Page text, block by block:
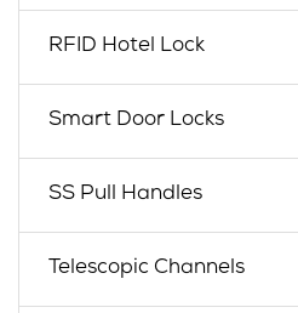
RFID Hotel Lock
Smart Door Locks
SS Pull Handles
Telescopic Channels